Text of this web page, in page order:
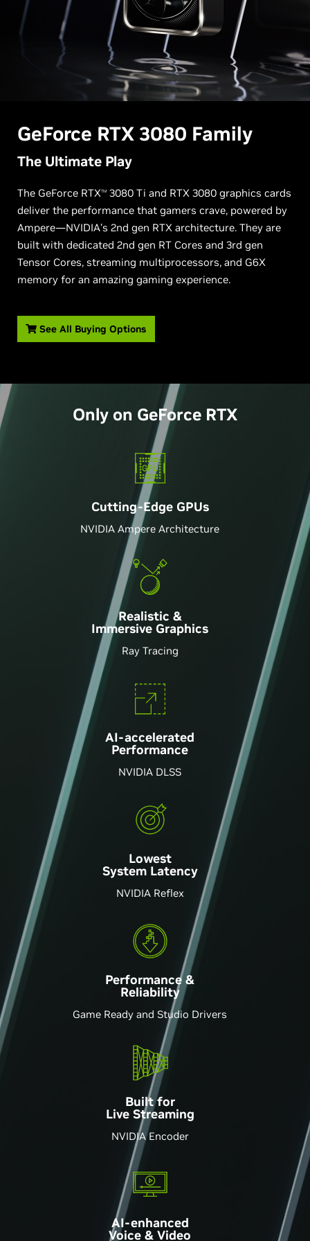
GeForce RTX 3080 Family
The Ultimate Play
The GeForce RTXTM 3080 Ti and RTX 3080 graphics cards
deliver the performance that gamers crave, powered by
Ampere—NVIDIA’s 2nd gen RTX architecture. They are
built with dedicated 2nd gen RT Cores and 3rd gen
Tensor Cores, streaming multiprocessors, and G6X
memory for an amazing gaming experience.
See All Buying Options
Only on GeForce RTX
Cutting-Edge GPUs
NVIDIA Ampere Architecture
Realistic &
Immersive Graphics
Ray Tracing
AI-accelerated
Performance
NVIDIA DLSS
Lowest
System Latency
NVIDIA Reflex
Performance &
Reliability
Game Ready and Studio Drivers
Built for
Live Streaming
NVIDIA Encoder
AI-enhanced
Voice & Video